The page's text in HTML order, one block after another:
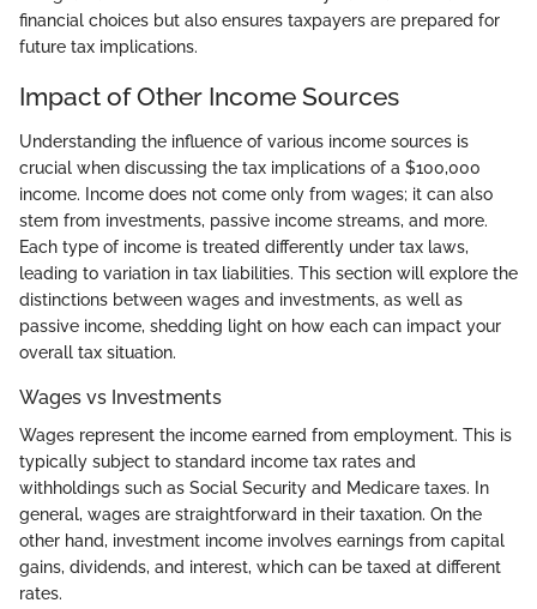
financial choices but also ensures taxpayers are prepared for
future tax implications.
Impact of Other Income Sources
Understanding the influence of various income sources is
crucial when discussing the tax implications of a $100,000
income. Income does not come only from wages; it can also
stem from investments, passive income streams, and more.
Each type of income is treated differently under tax laws,
leading to variation in tax liabilities. This section will explore the
distinctions between wages and investments, as well as
passive income, shedding light on how each can impact your
overall tax situation.
Wages vs Investments
Wages represent the income earned from employment. This is
typically subject to standard income tax rates and
withholdings such as Social Security and Medicare taxes. In
general, wages are straightforward in their taxation. On the
other hand, investment income involves earnings from capital
gains, dividends, and interest, which can be taxed at different
rates.